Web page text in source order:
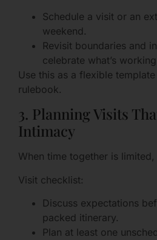
Schedule a visit or an
weekend.
Revisit boundaries and
celebrate what’s
Use this as a flexible
rulebook.
3. Planning Visits
Intimacy
When time together is
Visit checklist:
Discuss expectations
packed itinerary.
Plan at least one